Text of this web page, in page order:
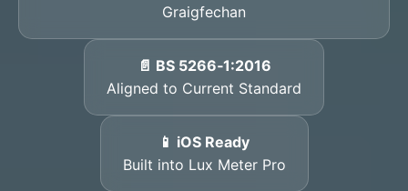
Graigfechan
📄 BS 5266‑1:2016
Aligned to Current Standard
📱 iOS Ready
Built into Lux Meter Pro